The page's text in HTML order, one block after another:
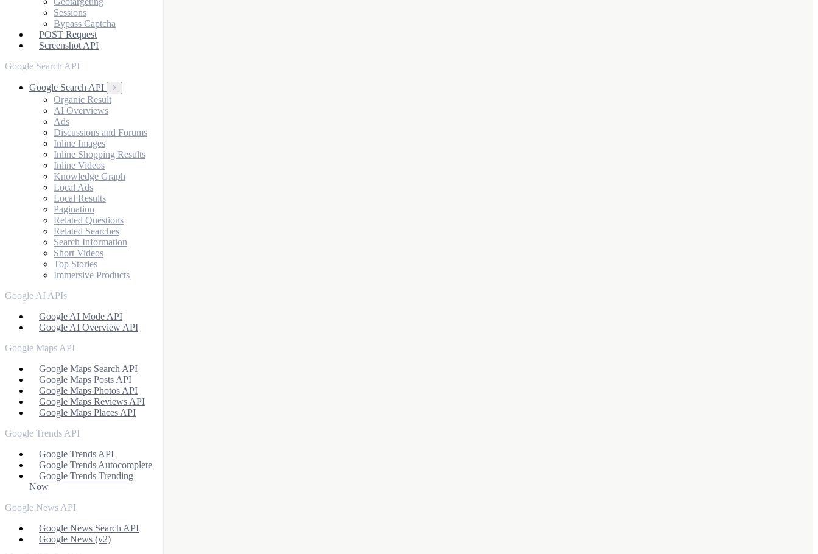
Sessions
Bypass Captcha
POST Request
Screenshot API
Google Search API
Google Search API
Organic Result
AI Overviews
Ads
Discussions and Forums
Inline Images
Inline Shopping Results
Inline Videos
Knowledge Graph
Local Ads
Local Results
Pagination
Related Questions
Related Searches
Search Information
Short Videos
Top Stories
Immersive Products
Google AI APIs
Google AI Mode API
Google AI Overview API
Google Maps API
Google Maps Search API
Google Maps Posts API
Google Maps Photos API
Google Maps Reviews API
Google Maps Places API
Google Trends API
Google Trends API
Google Trends Autocomplete
Google Trends Trending
Now
Google News API
Google News Search API
Google News (v2)